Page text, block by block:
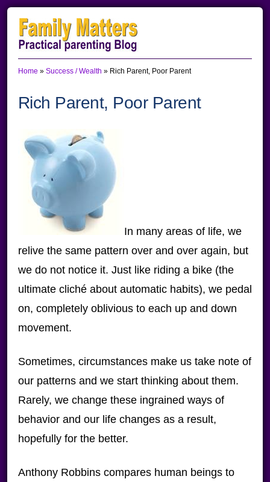
Skip
to
primary
navigation
Skip
to
main
content
Skip
to
primary
sidebar
Home » Success / Wealth » Rich Parent, Poor Parent
Rich Parent, Poor Parent
In many areas of life, we
relive the same pattern over and over again, but
we do not notice it. Just like riding a bike (the
ultimate cliché about automatic habits), we pedal
on, completely oblivious to each up and down
movement.
Sometimes, circumstances make us take note of
our patterns and we start thinking about them.
Rarely, we change these ingrained ways of
behavior and our life changes as a result,
hopefully for the better.
Anthony Robbins compares human beings to